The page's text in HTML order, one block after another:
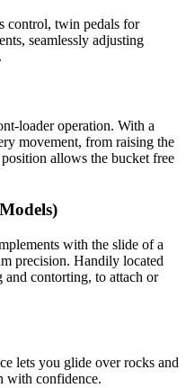
control, twin pedals for
seamlessly adjusting
loader operation. With a
movement, from raising the
allows the bucket free
with the slide of a
precision. Handily located
contorting, to attach or
lets you glide over rocks and
with confidence.